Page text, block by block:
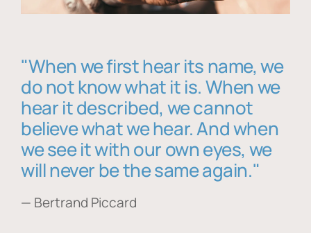
"When we first hear its name, we
do not know what it is. When we
hear it described, we cannot
believe what we hear. And when
we see it with our own eyes, we
will never be the same again."
— Bertrand Piccard